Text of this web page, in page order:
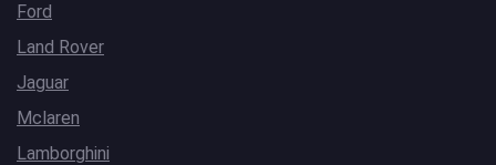
Ford
Land Rover
Jaguar
Mclaren
Lamborghini